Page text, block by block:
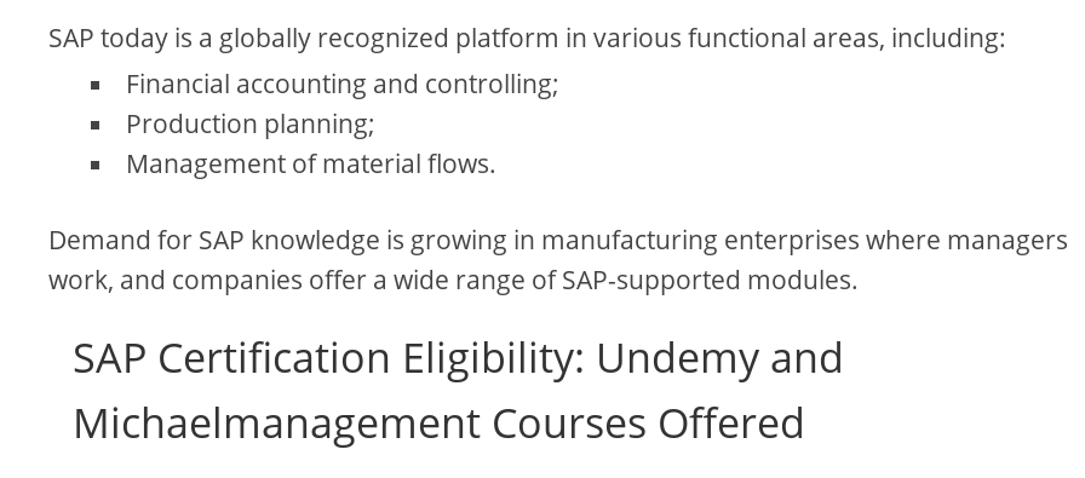
SAP today is a globally recognized platform in various functional areas, including:
Financial accounting and controlling;
Production planning;
Management of material flows.
Demand for SAP knowledge is growing in manufacturing enterprises where managers
work, and companies offer a wide range of SAP-supported modules.
SAP Certification Eligibility: Undemy and
Michaelmanagement Courses Offered